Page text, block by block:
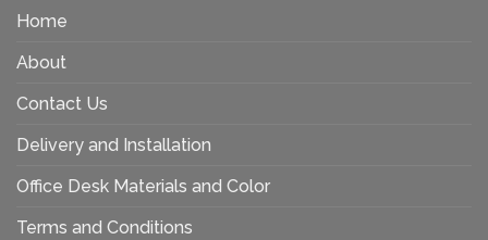
Home
About
Contact Us
Delivery and Installation
Office Desk Materials and Color
Terms and Conditions